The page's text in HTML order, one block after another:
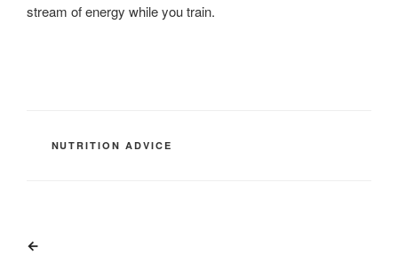
stream of energy while you train.
CATEGORIES
NUTRITION ADVICE